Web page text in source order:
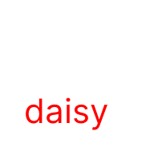
daisy